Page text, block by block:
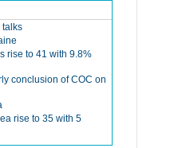
talks
rise to 41 with 9.8%
conclusion of COC on
rise to 35 with 5